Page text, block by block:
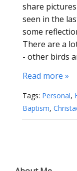
share
seen in the
some
There are a
- other birds
Read more »
Tags: Personal,
Baptism,